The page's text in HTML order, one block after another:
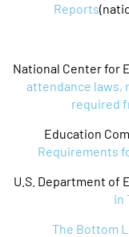
Reports
National Center for
attendance laws,
required
Education
Requirements
U.S. Department of
in
The Bottom